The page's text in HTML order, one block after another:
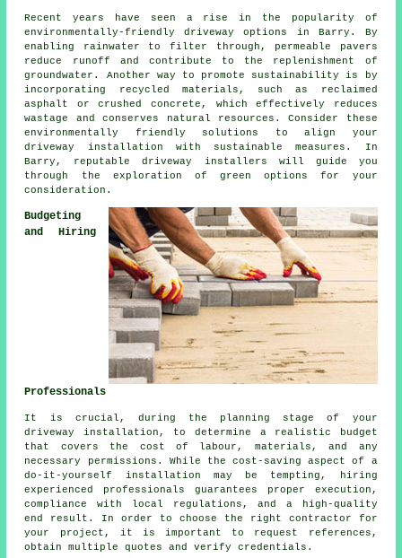
Recent years have seen a rise in the popularity of
environmentally-friendly driveway options in Barry. By
enabling rainwater to filter through, permeable pavers
reduce runoff and contribute to the replenishment of
groundwater. Another way to promote sustainability is by
incorporating recycled materials, such as reclaimed
asphalt or crushed concrete, which effectively reduces
wastage and conserves natural resources. Consider these
environmentally friendly solutions to align your
driveway installation with sustainable measures. In
Barry, reputable driveway installers will guide you
through the exploration of green options for your
consideration.
Budgeting
and Hiring
Professionals
It is crucial, during the planning stage of your
driveway installation, to determine a realistic budget
that covers the cost of labour, materials, and any
necessary permissions. While the cost-saving aspect of a
do-it-yourself installation may be tempting, hiring
experienced professionals guarantees proper execution,
compliance with local regulations, and a high-quality
end result. In order to choose the right contractor for
your project, it is important to request references,
obtain multiple quotes and verify credentials.